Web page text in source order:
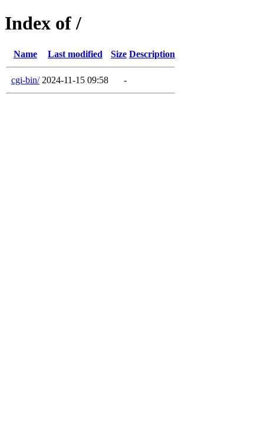
Index of /
Name Last modified Size Description
cgi-bin/ 2024-11-15 09:58 -